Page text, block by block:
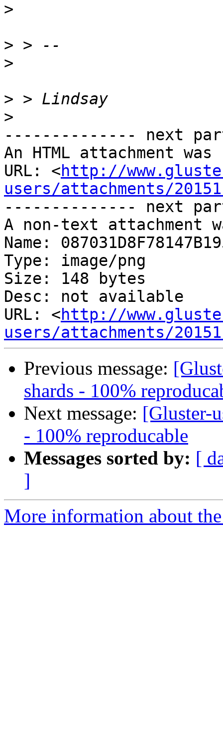
>
>
>
>
>
-------------- next
An HTML attachment
URL: <http://
users/attachments/
-------------- next
A non-text attachment
Name:
Type: image/png
Size: 148 bytes
Desc: not available
URL: <http://
users/attachments/
Previous message:
shards - 100%
Next message: [Gluster-
- 100% reproducable
Messages sorted by: [
]
More information about